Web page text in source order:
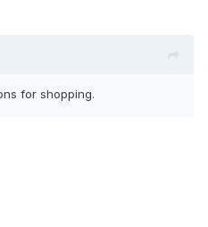
for shopping.